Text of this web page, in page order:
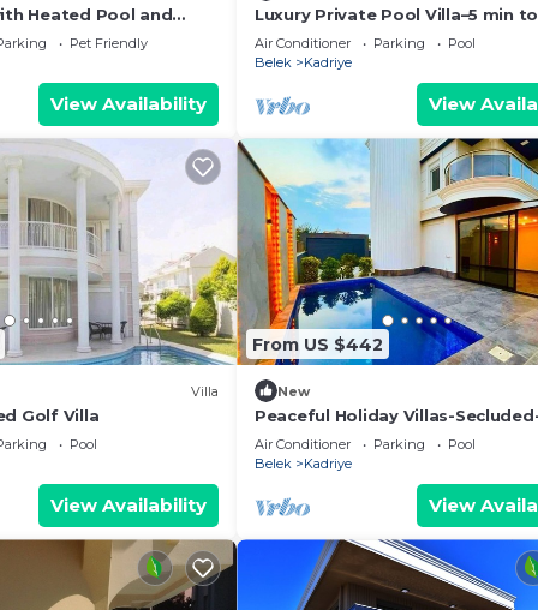
Heated Pool and
Pet Friendly
View Availability
Luxury Private Pool Villa–5 min
of Legends
Air Conditioner Parking
Pool
Belek
Kadriye
View
Villa
Golf Villa
Pool
View Availability
From US $442
New
Peaceful Holiday Villas-
Barbecue
Air Conditioner Parking
Pool
Belek
Kadriye
View